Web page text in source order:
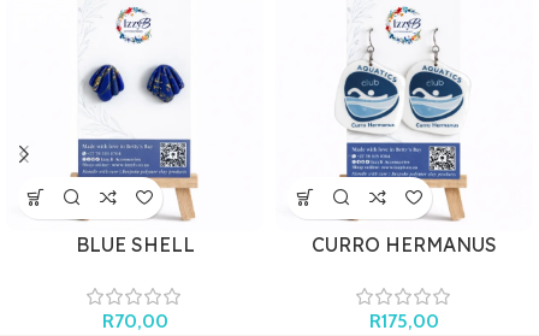
BLUE SHELL
R70,00
CURRO HERMANUS
R175,00